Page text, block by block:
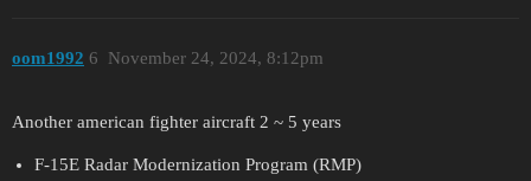
oom1992 November 24, 2024, 8:12pm
6
Another american fighter aircraft 2 ~ 5 years
F-15E Radar Modernization Program (RMP)